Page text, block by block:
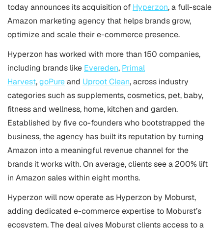
today announces its acquisition of Hyperzon, a full-scale
Amazon marketing agency that helps brands grow,
optimize and scale their e-commerce presence.
Hyperzon has worked with more than 150 companies,
including brands like Evereden, Primal
Harvest,goPureand Uproot Clean, across industry
categories such as supplements, cosmetics, pet, baby,
fitness and wellness, home, kitchen and garden.
Established by five co-founders who bootstrapped the
business, the agency has built its reputation by turning
Amazon into a meaningful revenue channel for the
brands it works with. On average, clients see a 200% lift
in Amazon sales within eight months.
Hyperzon will now operate as Hyperzon by Moburst,
adding dedicated e-commerce expertise to Moburst’s
ecosystem. The deal gives Moburst clients access to a